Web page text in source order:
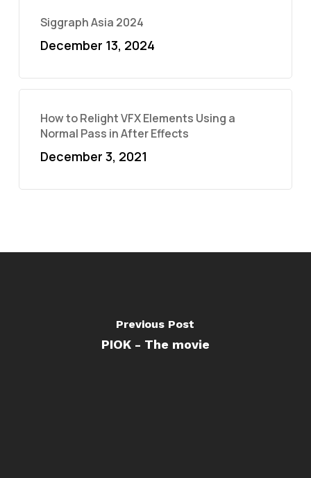
Siggraph Asia 2024
December 13, 2024
How to Relight VFX Elements Using a
Normal Pass in After Effects
December 3, 2021
Previous Post
PIOK - The movie